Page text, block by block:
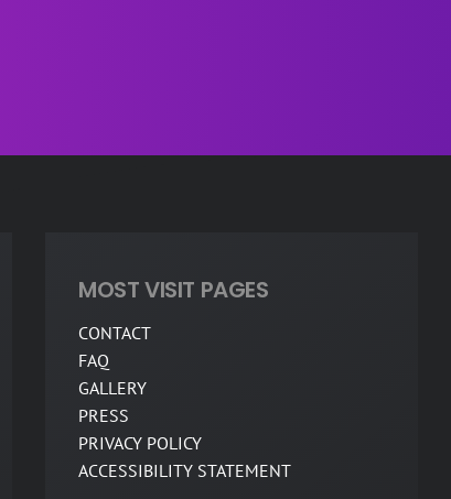
MOST VISIT PAGES
CONTACT
FAQ
GALLERY
PRESS
PRIVACY POLICY
ACCESSIBILITY STATEMENT